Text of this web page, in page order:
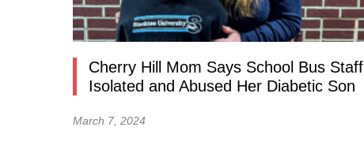
Cherry Hill Mom Says School Bus Staff
Isolated and Abused Her Diabetic Son
March 7, 2024